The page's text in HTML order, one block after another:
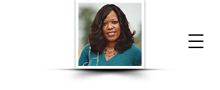
Donna McGee Christie, NSA, CAA